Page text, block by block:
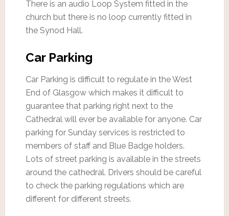
There is an audio Loop System fitted in the
church but there is no loop currently fitted in
the Synod Hall.
Car Parking
Car Parking is difficult to regulate in the West
End of Glasgow which makes it difficult to
guarantee that parking right next to the
Cathedral will ever be available for anyone. Car
parking for Sunday services is restricted to
members of staff and Blue Badge holders.
Lots of street parking is available in the streets
around the cathedral. Drivers should be careful
to check the parking regulations which are
different for different streets.